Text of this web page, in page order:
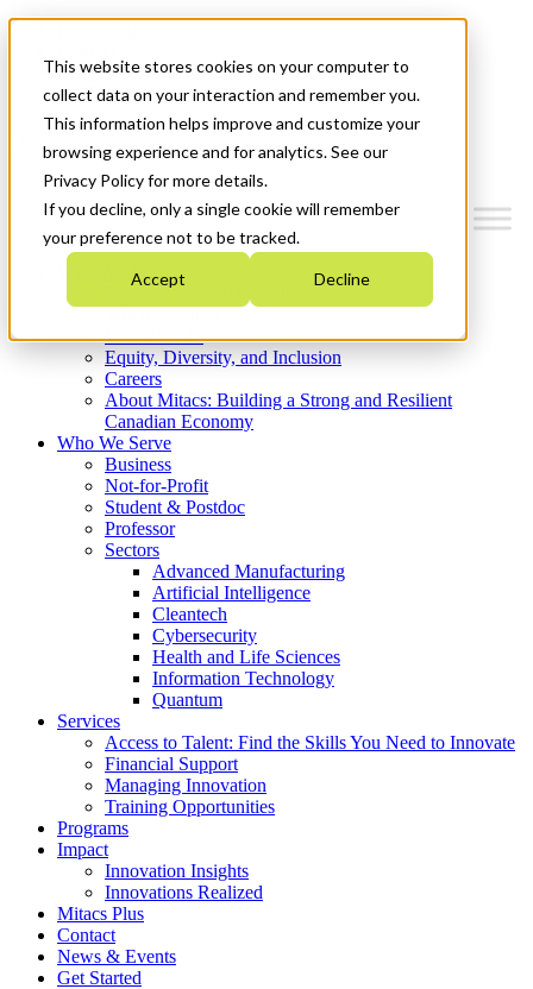
This website stores cookies on your computer to
collect data on your interaction and remember you.
This information helps improve and customize your
browsing experience and for analytics. See our
Privacy Policy for more details.
If you decline, only a single cookie will remember
your preference not to be tracked.
Accept Decline
News & Events
Get Started
Menu
Who We Are
Strategic Plan 2026-2030
What We Do
Equity, Diversity, and Inclusion
Careers
About Mitacs: Building a Strong and Resilient
Canadian Economy
Who We Serve
Business
Not-for-Profit
Student & Postdoc
Professor
Sectors
Advanced Manufacturing
Artificial Intelligence
Cleantech
Cybersecurity
Health and Life Sciences
Information Technology
Quantum
Services
Access to Talent: Find the Skills You Need to Innovate
Financial Support
Managing Innovation
Training Opportunities
Programs
Impact
Innovation Insights
Innovations Realized
Mitacs Plus
Contact
News & Events
Get Started